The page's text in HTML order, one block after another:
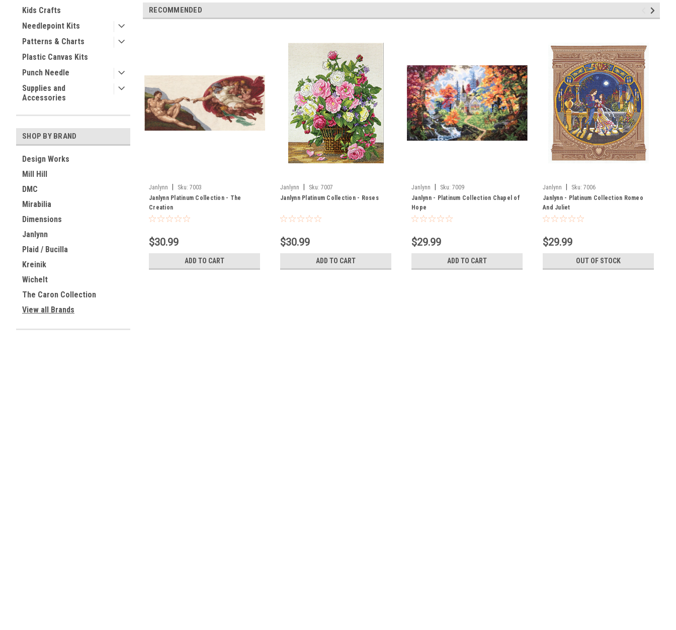
Kids Crafts
Needlepoint Kits
Patterns & Charts
Plastic Canvas Kits
Punch Needle
Supplies and
Accessories
SHOP BY BRAND
Design Works
Mill Hill
DMC
Mirabilia
Dimensions
Janlynn
Plaid / Bucilla
Kreinik
Wichelt
The Caron Collection
View all Brands
RECOMMENDED
Janlynn Sku: 7003
Janlynn Platinum Collection - The
Creation
$30.99
ADD TO CART
Janlynn Sku: 7007
Janlynn Platinum Collection - Roses
$30.99
ADD TO CART
Janlynn Sku: 7009
Janlynn - Platinum Collection Chapel of
Hope
$29.99
ADD TO CART
Janlynn Sku: 7006
Janlynn - Platinum Collection Romeo
And Juliet
$29.99
OUT OF STOCK